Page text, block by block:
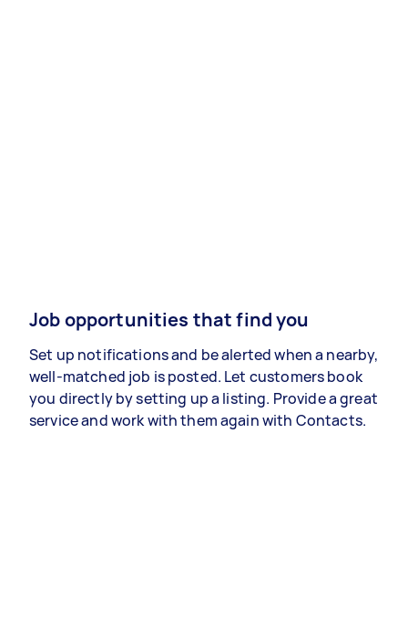
Job opportunities that find you
Set up notifications and be alerted when a nearby,
well-matched job is posted. Let customers book
you directly by setting up a listing. Provide a great
service and work with them again with Contacts.